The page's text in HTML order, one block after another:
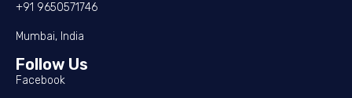
+91 9650571746
Mumbai, India
Follow Us
Facebook